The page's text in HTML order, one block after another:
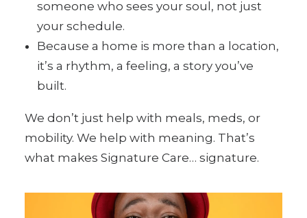
someone who sees your soul, not just
your schedule.
Because a home is more than a location,
it’s a rhythm, a feeling, a story you’ve
built.
We don’t just help with meals, meds, or
mobility. We help with meaning. That’s
what makes Signature Care… signature.